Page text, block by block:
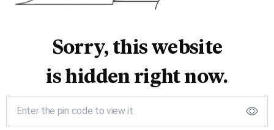
Sorry, this website
is hidden right now.